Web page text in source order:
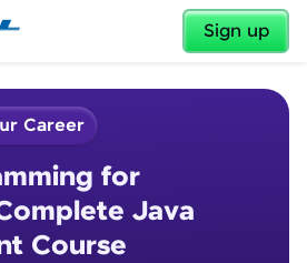
Sign up
✕
Career
for
Java
Course